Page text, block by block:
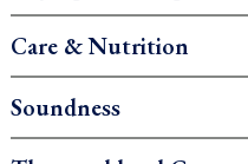
Care & Nutrition
Soundness